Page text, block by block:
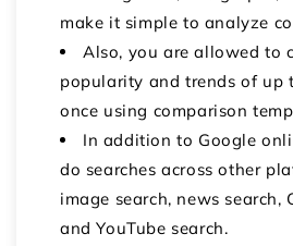
make it simple to analyze
Also, you are allowed to
popularity and trends of up
once using comparison
In addition to Google
do searches across other
image search, news search,
and YouTube search.